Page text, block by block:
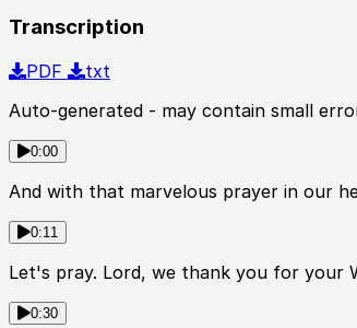
Transcription
PDF
txt
Auto-generated - may contain small
0:00
And with that marvelous prayer in our
0:11
Let's pray. Lord, we thank you for your
0:30